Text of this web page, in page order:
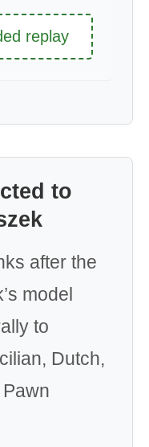
replay
to
after the
model
to
Dutch,